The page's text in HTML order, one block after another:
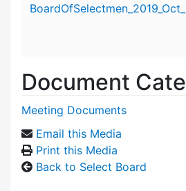
Document
Meeting Documents
Email this Media
Print this Media
Back to Select Board